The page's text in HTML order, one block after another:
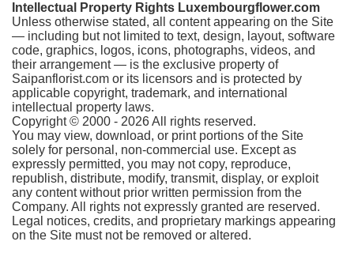
Intellectual Property Rights Luxembourgflower.com
Unless otherwise stated, all content appearing on the Site
— including but not limited to text, design, layout, software
code, graphics, logos, icons, photographs, videos, and
their arrangement — is the exclusive property of
Saipanflorist.com or its licensors and is protected by
applicable copyright, trademark, and international
intellectual property laws.
Copyright © 2000 - 2026 All rights reserved.
You may view, download, or print portions of the Site
solely for personal, non-commercial use. Except as
expressly permitted, you may not copy, reproduce,
republish, distribute, modify, transmit, display, or exploit
any content without prior written permission from the
Company. All rights not expressly granted are reserved.
Legal notices, credits, and proprietary markings appearing
on the Site must not be removed or altered.